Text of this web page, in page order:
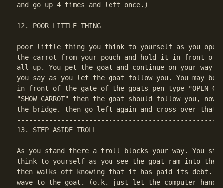
12. POOR LITTLE THING
poor little thing you think to yourself as you open
the carrot from your pouch and hold it in front of
all up. You pet the goat and continue on your way
you say as you let the goat follow you. You may
in front of the gate of the goats pen type "OPEN
"SHOW CARROT" then the goat should follow you,
13. STEP ASIDE TROLL
As you stand there a troll blocks your way. You
think to yourself as you see the goat ram into the
then walks off knowing that it has paid its debt.
wave to the goat. (o.k. just let the computer